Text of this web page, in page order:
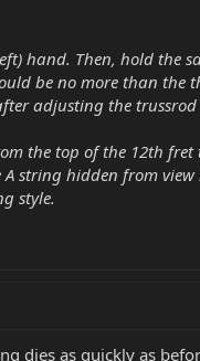
hand. Then, hold the
be no more than the
adjusting the trussrod
the top of the 12th
string hidden from
style.
dies as quickly as